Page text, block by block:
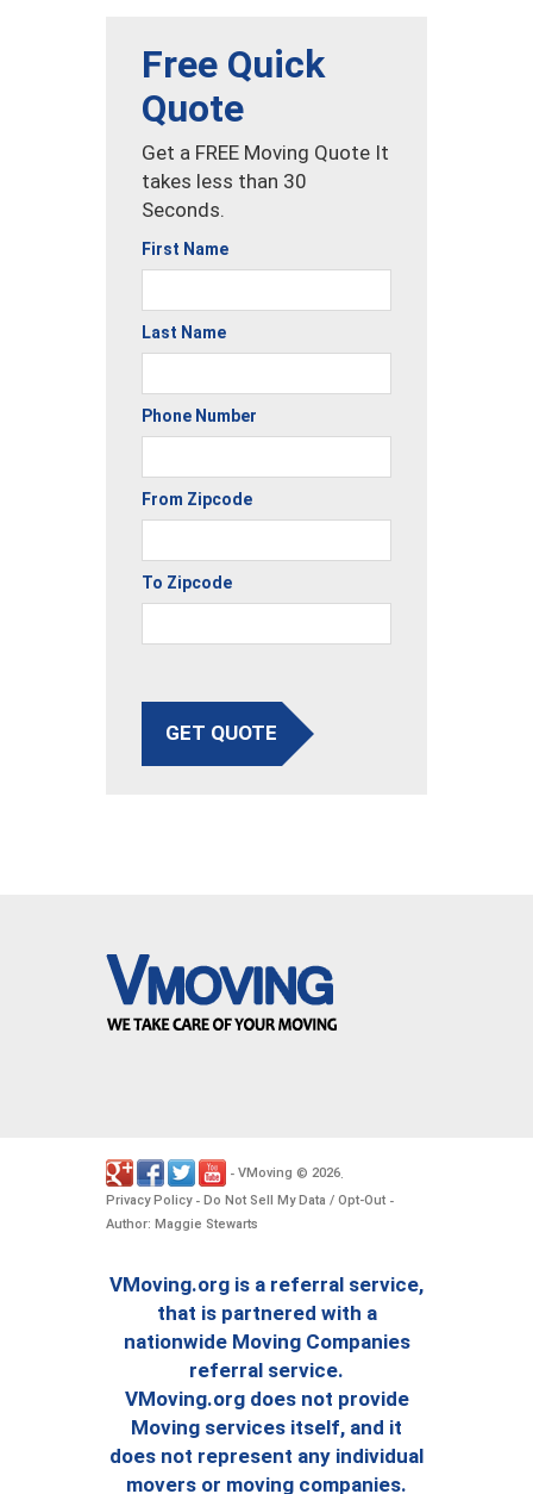
Free Quick
Quote
Get a FREE Moving Quote It
takes less than 30
Seconds.
First Name
Last Name
Phone Number
From Zipcode
To Zipcode
GET QUOTE
- VMoving © 2026.
Privacy Policy- Do Not Sell My Data / Opt-Out -
Author: Maggie Stewarts
VMoving.org is a referral service,
that is partnered with a
nationwide Moving Companies
referral service.
VMoving.org does not provide
Moving services itself, and it
does not represent any individual
movers or moving companies.